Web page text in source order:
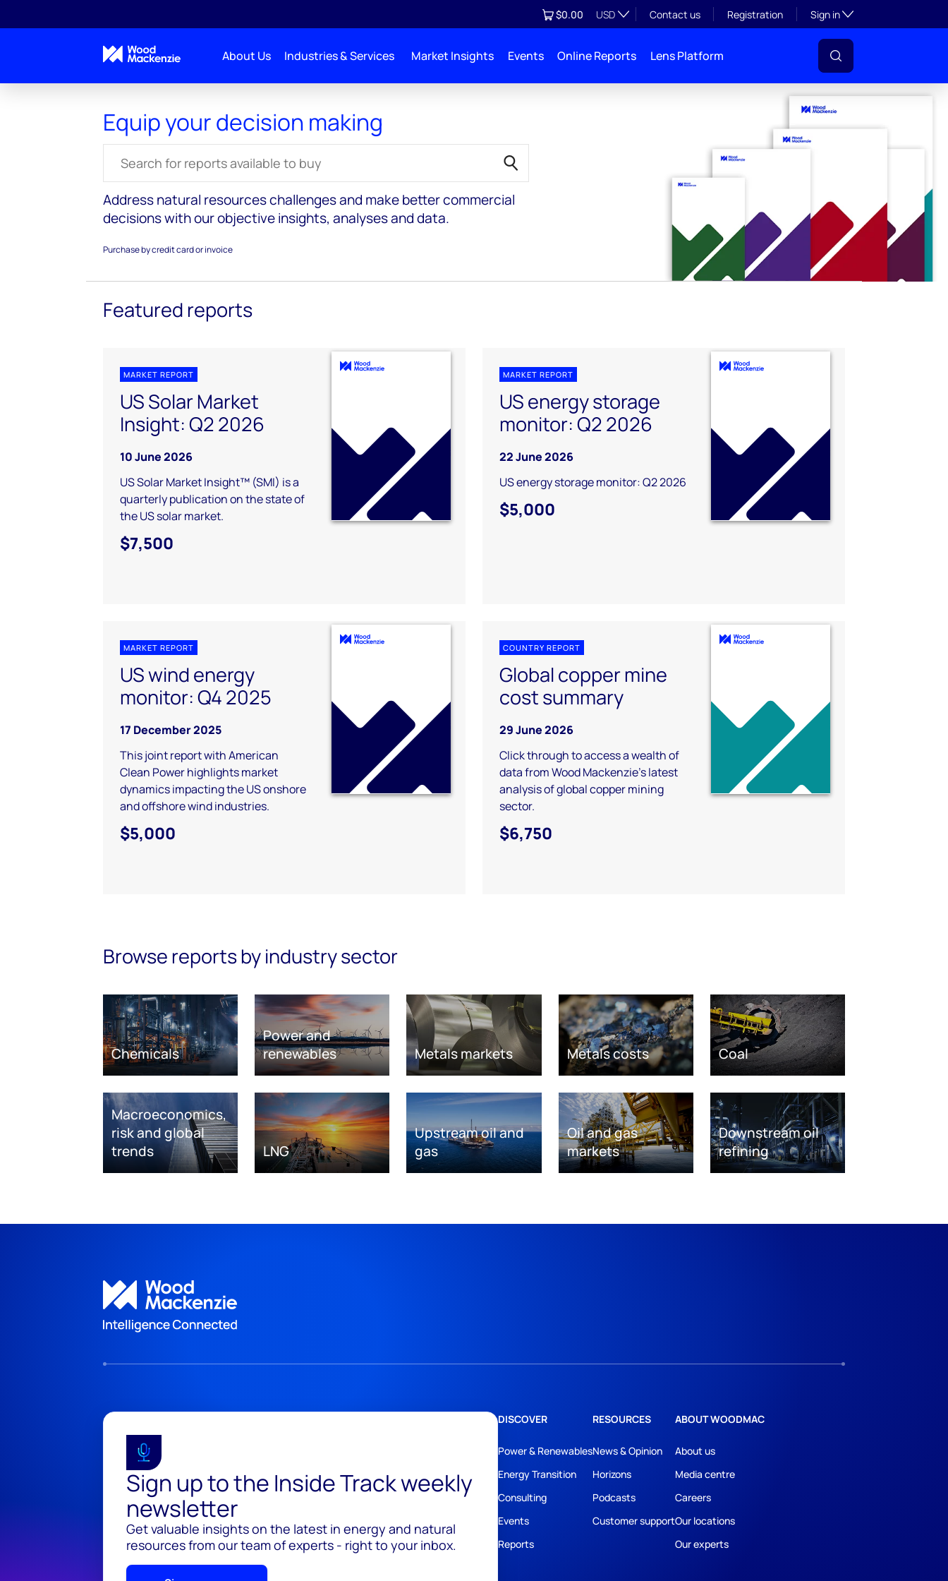
View cart
$0.00 USD Contact us Registration Sign inToggle subsection
About Us Industries & Services Market Insights Events Online Reports Lens Platform
Equip your decision making
Address natural resources challenges and make better commercial
decisions with our objective insights, analyses and data.
Purchase by credit card or invoice
Featured reports
MARKET REPORT
US Solar Market
Insight: Q2 2026
10 June 2026
US Solar Market Insight™ (SMI) is a
quarterly publication on the state of
the US solar market.
$7,500
MARKET REPORT
US energy storage
monitor: Q2 2026
22 June 2026
US energy storage monitor: Q2 2026
$5,000
MARKET REPORT
US wind energy
monitor: Q4 2025
17 December 2025
This joint report with American
Clean Power highlights market
dynamics impacting the US onshore
and offshore wind industries.
$5,000
COUNTRY REPORT
Global copper mine
cost summary
29 June 2026
Click through to access a wealth of
data from Wood Mackenzie's latest
analysis of global copper mining
sector.
$6,750
Browse reports by industry sector
Chemicals
Power and
renewables
Metals markets Metals costs Coal
Macroeconomics,
risk and global
trends
LNG
Upstream oil and
gas
Oil and gas
markets
Downstream oil
refining
Sign up to the Inside Track weekly
newsletter
Get valuable insights on the latest in energy and natural
resources from our team of experts - right to your inbox.
DISCOVER
Power & Renewables
Energy Transition
Consulting
Events
Reports
RESOURCES
News & Opinion
Horizons
Podcasts
Customer support
ABOUT WOODMAC
About us
Media centre
Careers
Our locations
Our experts